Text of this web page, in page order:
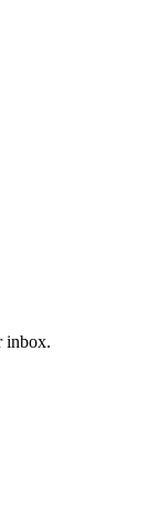
inbox.